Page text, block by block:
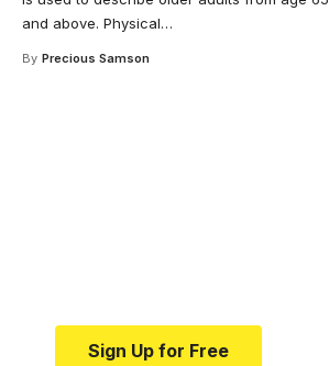
and above. Physical…
By Precious Samson
Sign Up for Free